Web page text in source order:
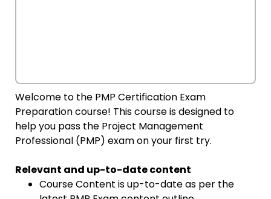
Welcome to the PMP Certification Exam
Preparation course! This course is designed to
help you pass the Project Management
Professional (PMP) exam on your first try.
Relevant and up-to-date content
Course Content is up-to-date as per the